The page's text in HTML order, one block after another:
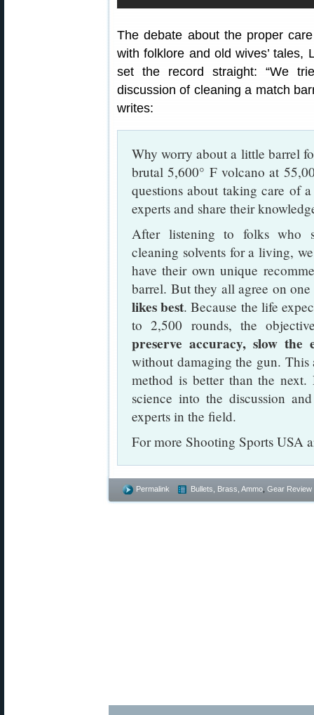
The debate about the proper
with folklore and old wives’
set the record straight: “We
discussion of cleaning a match
writes:
Why worry about a little barrel
brutal 5,600° F volcano at
questions about taking care of
experts and share their
After listening to folks who
cleaning solvents for a living,
have their own unique
barrel. But they all agree on
likes best. Because the life
to 2,500 rounds, the
preserve accuracy, slow the
without damaging the gun. This
method is better than the
science into the discussion
experts in the field.
For more Shooting Sports USA
Permalink Bullets, Brass, Ammo Gear Review